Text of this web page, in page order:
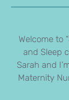
Welcome to
and Sleep
Sarah and
Maternity